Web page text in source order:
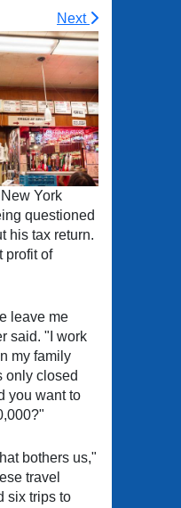
Next
York
questioned
his tax return.
profit of
leave me
said. "I work
my family
only closed
you want to
bothers us,"
travel
six trips to